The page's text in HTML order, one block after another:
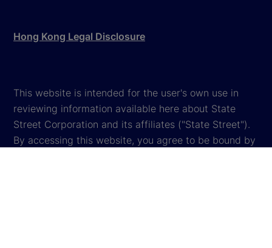
Hong Kong Legal Disclosure
This website is intended for the user's own use in
reviewing information available here about State
Street Corporation and its affiliates ("State Street").
By accessing this website, you agree to be bound by